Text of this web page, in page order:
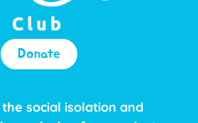
Donate
social isolation and